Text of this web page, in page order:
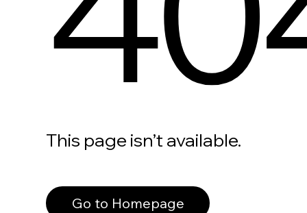
This page isn’t available.
Go to Homepage